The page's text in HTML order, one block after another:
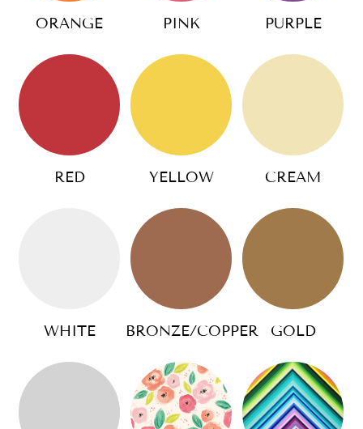
ORANGE PINK PURPLE
RED YELLOW CREAM
WHITE BRONZE/COPPER GOLD